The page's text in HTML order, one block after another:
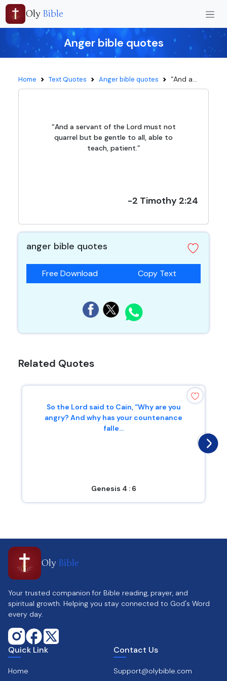
Oly Bible
Anger bible quotes
Home Text Quotes Anger bible quotes “And a...
“And a servant of the Lord must not
quarrel but be gentle to all, able to
teach, patient.”
-2 Timothy 2:24
anger bible quotes
Free Download Copy Text
Related Quotes
So the Lord said to Cain, “Why are you
angry? And why has your countenance
falle...
Genesis 4 : 6
Oly Bible
Your trusted companion for Bible reading, prayer, and
spiritual growth. Helping you stay connected to God's Word
every day.
Quick Link
Home
Contact Us
Support@olybible.com